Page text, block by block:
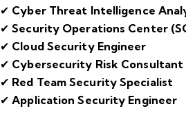
✔ Cyber Threat Intelligence
✔Security Operations Center
✔ Cloud Security Engineer
✔ Cybersecurity Risk Consultant
✔ Red Team Security Specialist
✔Application Security Engineer